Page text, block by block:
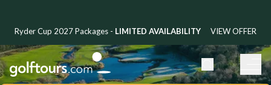
Ryder Cup 2027 Packages - LIMITED AVAILABILITY VIEW OFFER